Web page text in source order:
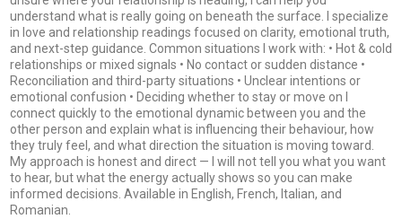
understand what is really going on beneath the surface. I specialize
in love and relationship readings focused on clarity, emotional truth,
and next-step guidance. Common situations I work with: • Hot & cold
relationships or mixed signals • No contact or sudden distance •
Reconciliation and third-party situations • Unclear intentions or
emotional confusion • Deciding whether to stay or move on I
connect quickly to the emotional dynamic between you and the
other person and explain what is influencing their behaviour, how
they truly feel, and what direction the situation is moving toward.
My approach is honest and direct — I will not tell you what you want
to hear, but what the energy actually shows so you can make
informed decisions. Available in English, French, Italian, and
Romanian.